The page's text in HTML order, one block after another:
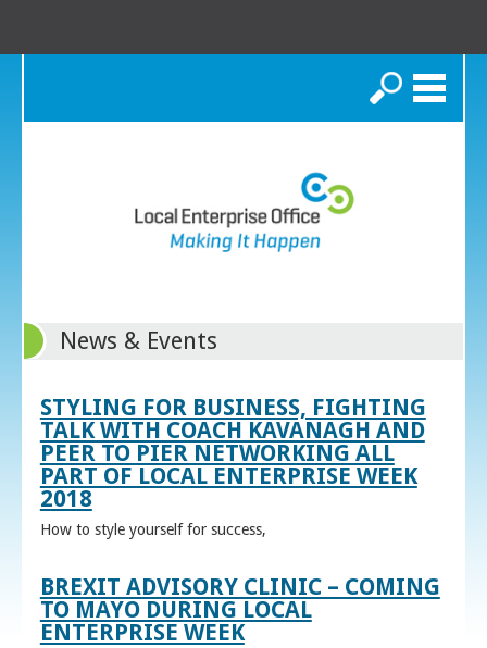
Search
News & Events
STYLING FOR BUSINESS, FIGHTING
TALK WITH COACH KAVANAGH AND
PEER TO PIER NETWORKING ALL
PART OF LOCAL ENTERPRISE WEEK
2018
How to style yourself for success,
BREXIT ADVISORY CLINIC – COMING
TO MAYO DURING LOCAL
ENTERPRISE WEEK